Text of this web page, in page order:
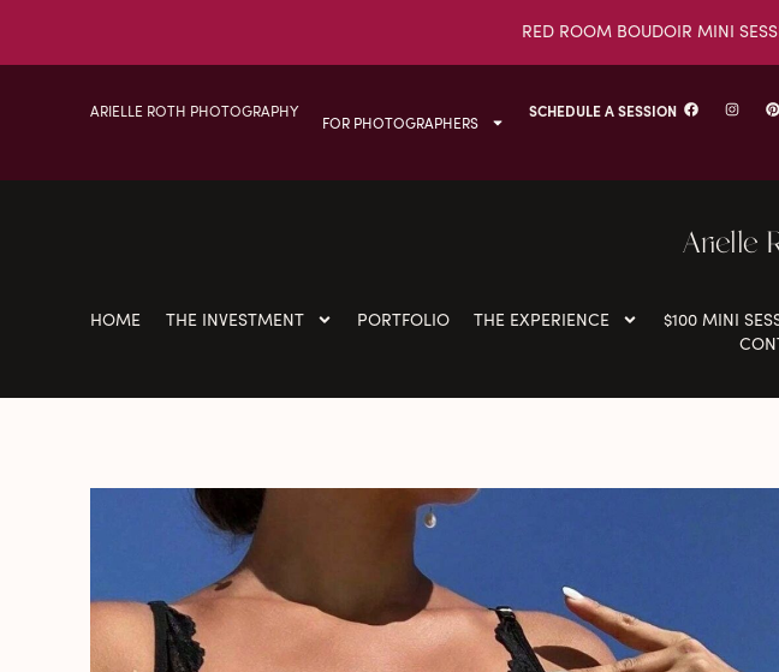
RED ROOM BOUDOIR MINI
ARIELLE ROTH PHOTOGRAPHY
FOR PHOTOGRAPHERS
SCHEDULE A SESSION
Arielle
HOME THE INVESTMENT PORTFOLIO THE EXPERIENCE $100 MINI